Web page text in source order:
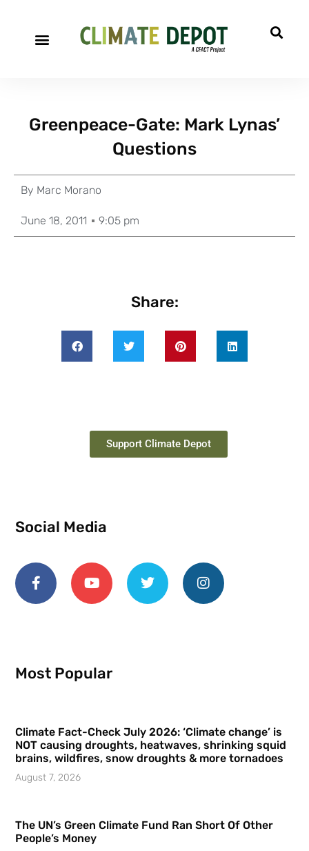
Greenpeace-Gate: Mark Lynas’
Questions
By Marc Morano
June 18, 2011 9:05 pm
Share:
Support Climate Depot
Social Media
Most Popular
Climate Fact-Check July 2026: ‘Climate change’ is
NOT causing droughts, heatwaves, shrinking squid
brains, wildfires, snow droughts & more tornadoes
August 7, 2026
The UN’s Green Climate Fund Ran Short Of Other
People’s Money